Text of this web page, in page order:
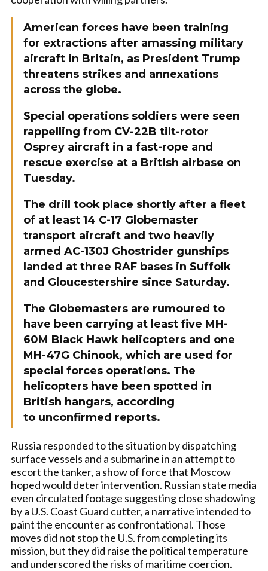
American forces have been training
for extractions after amassing military
aircraft in Britain, as President Trump
threatens strikes and annexations
across the globe.
Special operations soldiers were seen
rappelling from CV-22B tilt-rotor
Osprey aircraft in a fast-rope and
rescue exercise at a British airbase on
Tuesday.
The drill took place shortly after a fleet
of at least 14 C-17 Globemaster
transport aircraft and two heavily
armed AC-130J Ghostrider gunships
landed at three RAF bases in Suffolk
and Gloucestershire since Saturday.
The Globemasters are rumoured to
have been carrying at least five MH-
60M Black Hawk helicopters and one
MH-47G Chinook, which are used for
special forces operations. The
helicopters have been spotted in
British hangars, according
to unconfirmed reports.
Russia responded to the situation by dispatching
surface vessels and a submarine in an attempt to
escort the tanker, a show of force that Moscow
hoped would deter intervention. Russian state media
even circulated footage suggesting close shadowing
by a U.S. Coast Guard cutter, a narrative intended to
paint the encounter as confrontational. Those
moves did not stop the U.S. from completing its
mission, but they did raise the political temperature
and underscored the risks of maritime coercion.